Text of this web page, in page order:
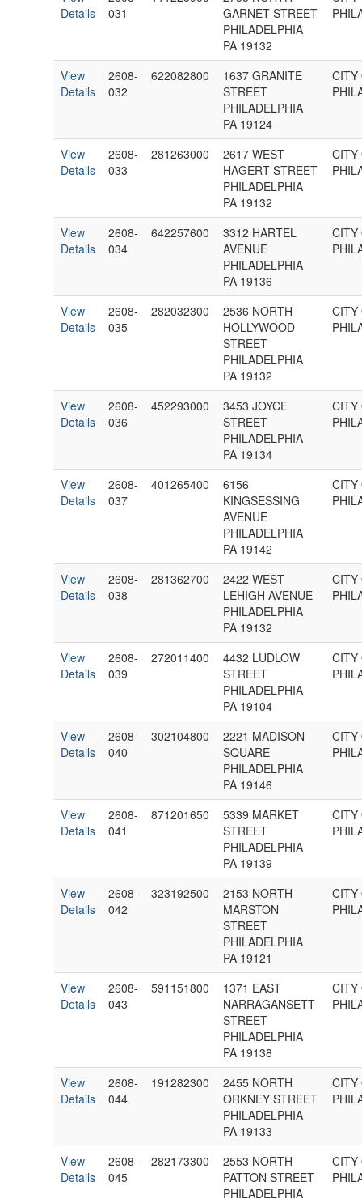
Details
031
GARNET STREET
PHILADELPHIA
PA 19132
View
Details
2608-
032
622082800
1637 GRANITE
STREET
PHILADELPHIA
PA 19124
CITY
View
Details
2608-
033
281263000
2617 WEST
HAGERT STREET
PHILADELPHIA
PA 19132
CITY
View
Details
2608-
034
642257600
3312 HARTEL
AVENUE
PHILADELPHIA
PA 19136
CITY
View
Details
2608-
035
282032300
2536 NORTH
HOLLYWOOD
STREET
PHILADELPHIA
PA 19132
CITY
View
Details
2608-
036
452293000
3453 JOYCE
STREET
PHILADELPHIA
PA 19134
CITY
View
Details
2608-
037
401265400
6156
KINGSESSING
AVENUE
PHILADELPHIA
PA 19142
CITY
View
Details
2608-
038
281362700
2422 WEST
LEHIGH AVENUE
PHILADELPHIA
PA 19132
CITY
View
Details
2608-
039
272011400
4432 LUDLOW
STREET
PHILADELPHIA
PA 19104
CITY
View
Details
2608-
040
302104800
2221 MADISON
SQUARE
PHILADELPHIA
PA 19146
CITY
View
Details
2608-
041
871201650
5339 MARKET
STREET
PHILADELPHIA
PA 19139
CITY
View
Details
2608-
042
323192500
2153 NORTH
MARSTON
STREET
PHILADELPHIA
PA 19121
CITY
View
Details
2608-
043
591151800
1371 EAST
NARRAGANSETT
STREET
PHILADELPHIA
PA 19138
CITY
View
Details
2608-
044
191282300
2455 NORTH
ORKNEY STREET
PHILADELPHIA
PA 19133
CITY
View
Details
2608-
045
282173300
2553 NORTH
PATTON STREET
PHILADELPHIA
CITY